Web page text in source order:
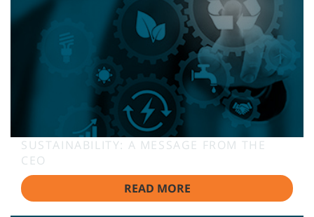
SUSTAINABILITY: A MESSAGE FROM THE
CEO
READ MORE